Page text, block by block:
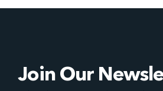
Join Our